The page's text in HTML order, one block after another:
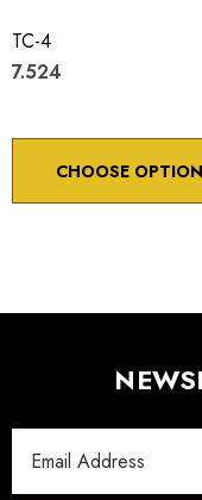
TC-4
7.524
CHOOSE
Address